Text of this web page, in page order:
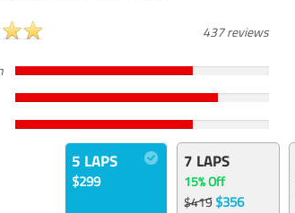
437 reviews
5 LAPS
$299
7 LAPS
15% Off
$419$356